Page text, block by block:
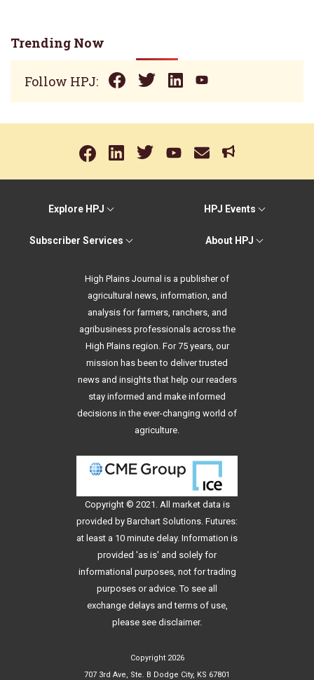
Trending Now
Follow HPJ:
Explore HPJ HPJ Events
Subscriber Services About HPJ
High Plains Journal is a publisher of
agricultural news, information, and
analysis for farmers, ranchers, and
agribusiness professionals across the
High Plains region. For 75 years, our
mission has been to deliver trusted
news and insights that help our readers
stay informed and make informed
decisions in the ever-changing world of
agriculture.
Copyright © 2021. All market data is
provided by Barchart Solutions. Futures:
at least a 10 minute delay. Information is
provided 'as is' and solely for
informational purposes, not for trading
purposes or advice. To see all
exchange delays and terms of use,
please see disclaimer.
Copyright 2026
707 3rd Ave, Ste. B Dodge City, KS 67801